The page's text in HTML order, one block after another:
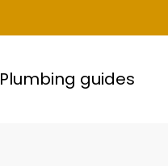
Plumbing guides